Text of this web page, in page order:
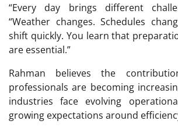
“Every day brings different
“Weather changes. Schedules
shift quickly. You learn that
are essential.”
Rahman believes the
professionals are becoming
industries face evolving
growing expectations around